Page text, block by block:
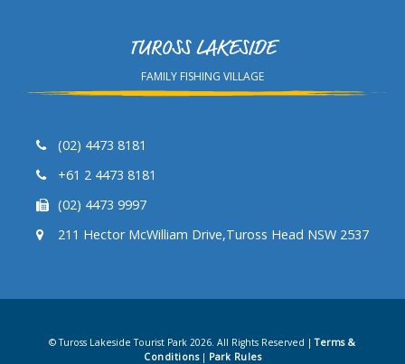
TUROSS LAKESIDE
FAMILY FISHING VILLAGE
(02) 4473 8181
+61 2 4473 8181
(02) 4473 9997
211 Hector McWilliam Drive,Tuross Head NSW 2537
© Tuross Lakeside Tourist Park 2026. All Rights Reserved |Terms &
Conditions| Park Rules